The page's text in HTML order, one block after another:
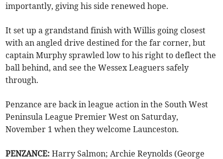
importantly, giving his side renewed hope.
It set up a grandstand finish with Willis going closest
with an angled drive destined for the far corner, but
captain Murphy sprawled low to his right to deflect the
ball behind, and see the Wessex Leaguers safely
through.
Penzance are back in league action in the South West
Peninsula League Premier West on Saturday,
November 1 when they welcome Launceston.
PENZANCE:Harry Salmon; Archie Reynolds (George